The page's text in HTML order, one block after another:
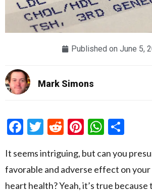
Published on June 5,
Mark Simons
Facebook
Twitter
RedditPinterest
It seems intriguing, but can you
favorable and adverse effect on
heart health? Yeah, it’s true